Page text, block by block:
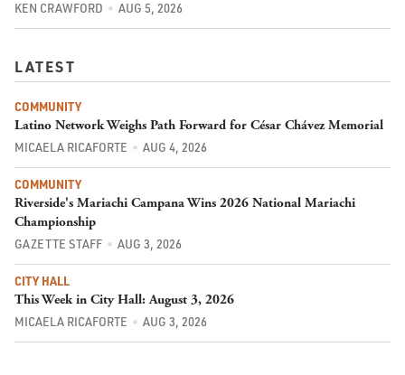
KEN CRAWFORD AUG 5, 2026
LATEST
COMMUNITY
Latino Network Weighs Path Forward for César Chávez Memorial
MICAELA RICAFORTE AUG 4, 2026
COMMUNITY
Riverside's Mariachi Campana Wins 2026 National Mariachi
Championship
GAZETTE STAFF AUG 3, 2026
CITY HALL
This Week in City Hall: August 3, 2026
MICAELA RICAFORTE AUG 3, 2026